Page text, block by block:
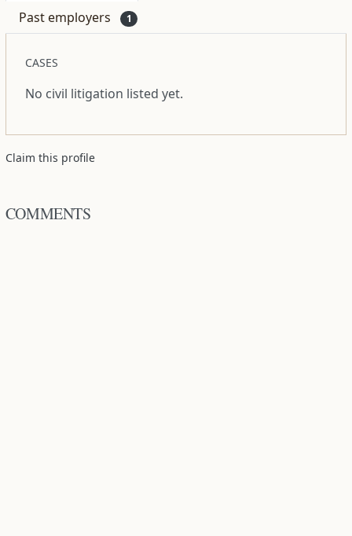
Past employers 1
CASES
No civil litigation listed yet.
Claim this profile
COMMENTS